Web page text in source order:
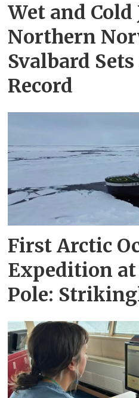
Wet and
Northern
Svalbard
Record
First Arctic
Expedition
Pole: